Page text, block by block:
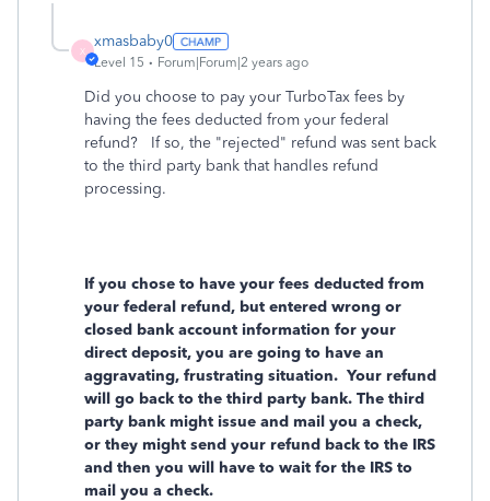
X
xmasbaby0
Level 15 Forum|Forum|2 years ago
Did you choose to pay your TurboTax fees by
having the fees deducted from your federal
refund? If so, the "rejected" refund was sent back
to the third party bank that handles refund
processing.
If you chose to have your fees deducted from
your federal refund, but entered wrong or
closed bank account information for your
direct deposit, you are going to have an
aggravating, frustrating situation. Your refund
will go back to the third party bank. The third
party bank might issue and mail you a check,
or they might send your refund back to the IRS
and then you will have to wait for the IRS to
mail you a check.